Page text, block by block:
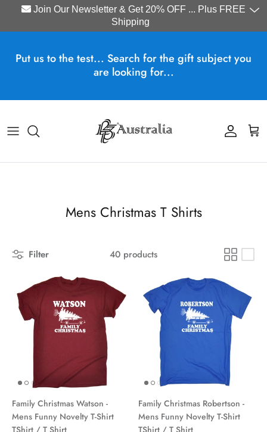
Join Our Newsletter & Get 20% OFF ... Plus FREE
Shipping
Put us to the test... Search for the gift subject you
are looking for...
Account
Cart
Mens Christmas T Shirts
Filter 40 products
Family Christmas Watson -
Mens Funny Novelty T-Shirt
TShirt / T Shirt
Family Christmas Robertson -
Mens Funny Novelty T-Shirt
TShirt / T Shirt